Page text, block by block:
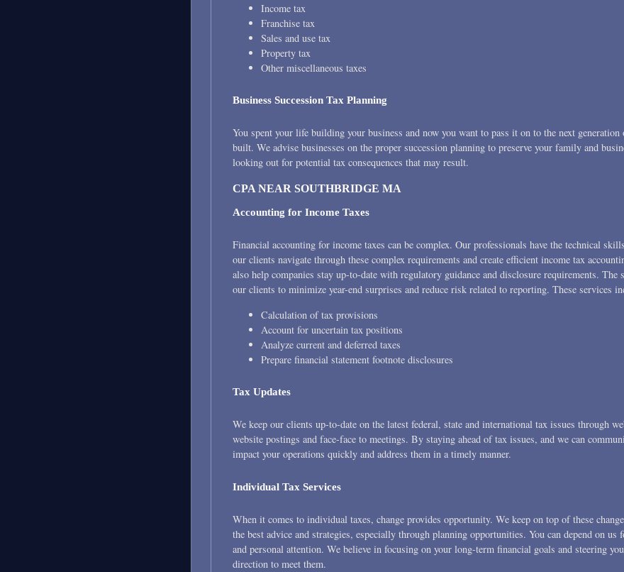
Income tax
Franchise tax
Sales and use tax
Property tax
Other miscellaneous taxes
Business Succession Tax Planning
You spent your life building your business and now you want to pass it on to the next
built. We advise businesses on the proper succession planning to preserve your family and
looking out for potential tax consequences that may result.
CPA NEAR SOUTHBRIDGE MA
Accounting for Income Taxes
Financial accounting for income taxes can be complex. Our professionals have the technical
our clients navigate through these complex requirements and create efficient income tax
also help companies stay up-to-date with regulatory guidance and disclosure requirements. The
our clients to minimize year-end surprises and reduce risk related to reporting. These services
Calculation of tax provisions
Account for uncertain tax positions
Analyze current and deferred taxes
Prepare financial statement footnote disclosures
Tax Updates
We keep our clients up-to-date on the latest federal, state and international tax issues through
website postings and face-face to meetings. By staying ahead of tax issues, and we can
impact your operations quickly and address them in a timely manner.
Individual Tax Services
When it comes to individual taxes, change provides opportunity. We keep on top of these
the best advice and strategies, especially through planning opportunities. You can depend on us
and personal attention. We believe in focusing on your long-term financial goals and steering
direction to meet them.